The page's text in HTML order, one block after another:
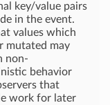
key/value pairs
in the event.
values which
mutated may
non-
behavior
that
work for later